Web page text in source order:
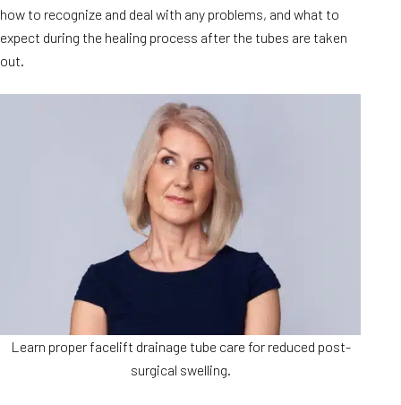
how to recognize and deal with any problems, and what to
expect during the healing process after the tubes are taken
out.
Learn proper facelift drainage tube care for reduced post-
surgical swelling.